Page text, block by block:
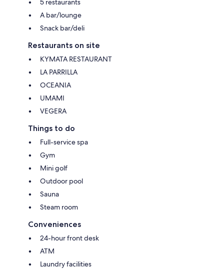
5 restaurants
A bar/lounge
Snack bar/deli
Restaurants on site
KYMATA RESTAURANT
LA PARRILLA
OCEANIA
UMAMI
VEGERA
Things to do
Full-service spa
Gym
Mini golf
Outdoor pool
Sauna
Steam room
Conveniences
24-hour front desk
ATM
Laundry facilities